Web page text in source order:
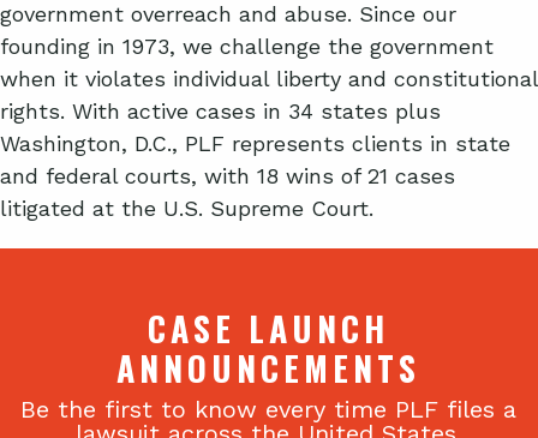
government overreach and abuse. Since our
founding in 1973, we challenge the government
when it violates individual liberty and constitutional
rights. With active cases in 34 states plus
Washington, D.C., PLF represents clients in state
and federal courts, with 18 wins of 21 cases
litigated at the U.S. Supreme Court.
CASE LAUNCH
ANNOUNCEMENTS
Be the first to know every time PLF files a